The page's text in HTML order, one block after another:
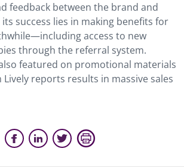
feedback between the brand and
success lies in making benefits for
access to new
through the referral system.
featured on promotional materials
reports results in massive sales